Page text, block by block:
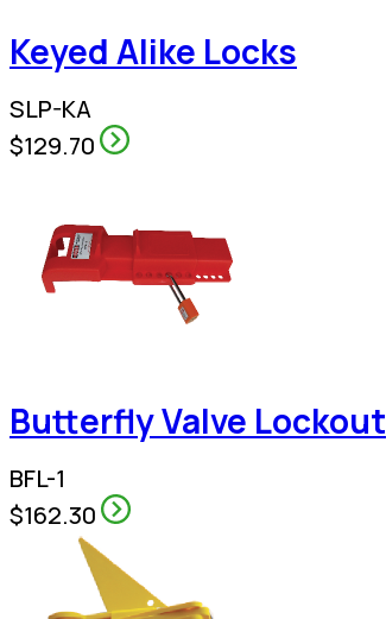
Keyed Alike Locks
SLP-KA
$129.70
Butterfly Valve Lockout
BFL-1
$162.30